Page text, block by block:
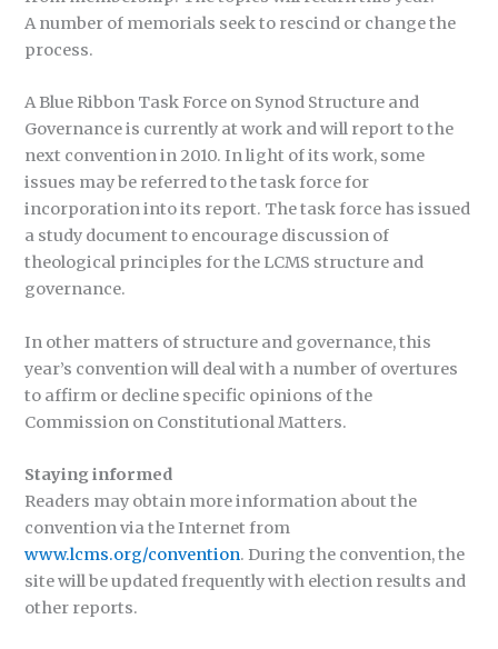
A number of memorials seek to rescind or change the
process.
A Blue Ribbon Task Force on Synod Structure and
Governance is currently at work and will report to the
next convention in 2010. In light of its work, some
issues may be referred to the task force for
incorporation into its report. The task force has issued
a study document to encourage discussion of
theological principles for the LCMS structure and
governance.
In other matters of structure and governance, this
year’s convention will deal with a number of overtures
to affirm or decline specific opinions of the
Commission on Constitutional Matters.
Staying informed
Readers may obtain more information about the
convention via the Internet from
www.lcms.org/convention. During the convention, the
site will be updated frequently with election results and
other reports.